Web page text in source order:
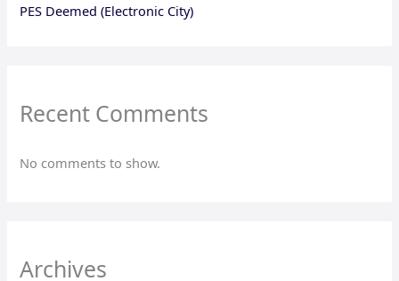
PES Deemed (Electronic City)
Recent Comments
No comments to show.
Archives